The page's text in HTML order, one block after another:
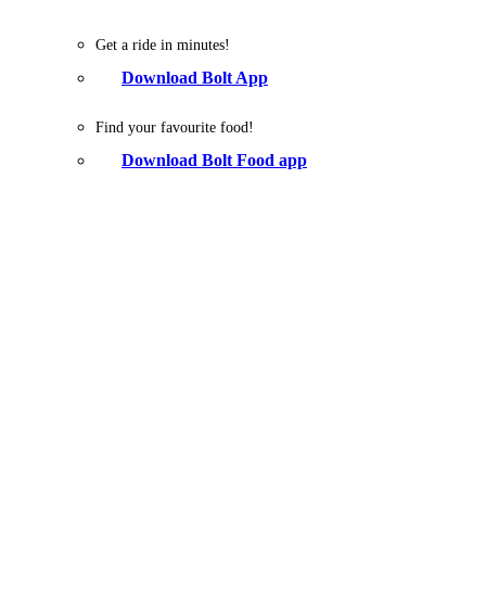
Get a ride in minutes!
Download Bolt App
Find your favourite food!
Download Bolt Food app